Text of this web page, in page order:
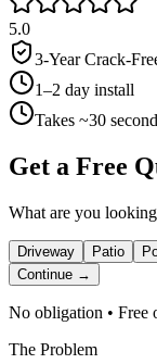
5.0
3-Year Crack-
1–2 day install
Takes ~30
Get a Free
What are you
Driveway Patio
Continue →
No obligation • Free
The Problem